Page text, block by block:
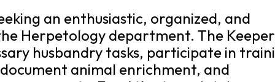
an enthusiastic, organized, and
Herpetology department. The
husbandry tasks, participate in
animal enrichment, and